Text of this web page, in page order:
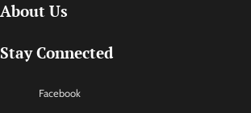
About Us
Stay Connected
Facebook